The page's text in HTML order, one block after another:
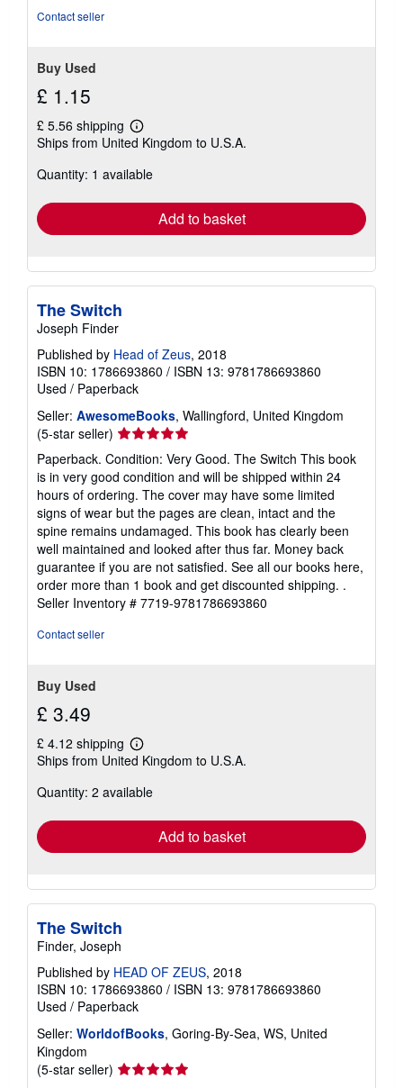
Contact seller
Buy Used
£ 1.15
£ 5.56 shipping
Learn
more
shipping
Ships from United Kingdom to U.S.A.
Quantity: 1 available
Add to basket
The Switch
Joseph Finder
Published by Head of Zeus, 2018
ISBN 10: 1786693860 / ISBN 13: 9781786693860
Used / Paperback
Seller: AwesomeBooks, Wallingford, United Kingdom
(5-star seller) Seller
rating
5
out
of
5
stars
Paperback. Condition: Very Good. The Switch This book
is in very good condition and will be shipped within 24
hours of ordering. The cover may have some limited
signs of wear but the pages are clean, intact and the
spine remains undamaged. This book has clearly been
well maintained and looked after thus far. Money back
guarantee if you are not satisfied. See all our books here,
order more than 1 book and get discounted shipping. .
Seller Inventory # 7719-9781786693860
Contact seller
Buy Used
£ 3.49
£ 4.12 shipping
Learn
more
shipping
Ships from United Kingdom to U.S.A.
Quantity: 2 available
Add to basket
The Switch
Finder, Joseph
Published by HEAD OF ZEUS, 2018
ISBN 10: 1786693860 / ISBN 13: 9781786693860
Used / Paperback
Seller: WorldofBooks, Goring-By-Sea, WS, United
Kingdom
(5-star seller) Seller